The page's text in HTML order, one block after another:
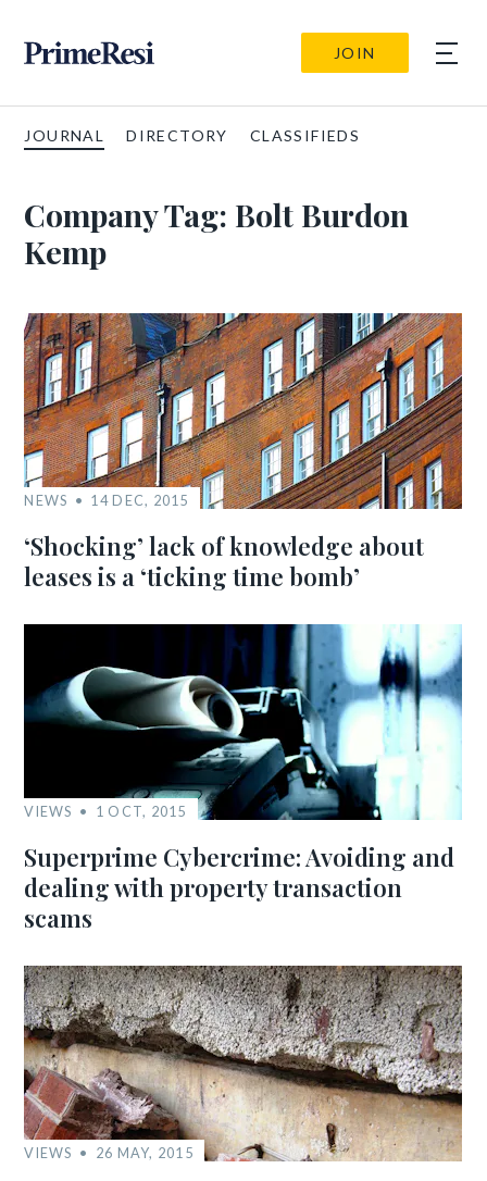
JOIN
JOURNAL DIRECTORY CLASSIFIEDS
Company Tag: Bolt Burdon
Kemp
NEWS 14 DEC, 2015
‘Shocking’ lack of knowledge about
leases is a ‘ticking time bomb’
VIEWS 1 OCT, 2015
Superprime Cybercrime: Avoiding and
dealing with property transaction
scams
VIEWS 26 MAY, 2015